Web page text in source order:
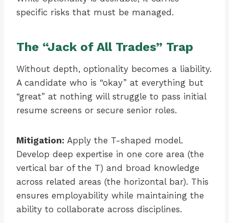
specific risks that must be managed.
The “Jack of All Trades” Trap
Without depth, optionality becomes a liability.
A candidate who is “okay” at everything but
“great” at nothing will struggle to pass initial
resume screens or secure senior roles.
Mitigation: Apply the T-shaped model.
Develop deep expertise in one core area (the
vertical bar of the T) and broad knowledge
across related areas (the horizontal bar). This
ensures employability while maintaining the
ability to collaborate across disciplines.